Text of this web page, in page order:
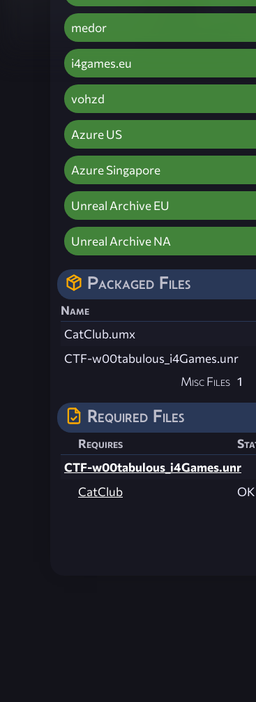
medor
i4games.eu
vohzd
Azure US
Azure Singapore
Unreal Archive EU
Unreal Archive NA
Packaged Files
Name
CatClub.umx
CTF-w00tabulous_i4Games.unr
Misc Files 1
Required Files
Requires
CTF-w00tabulous_i4Games.unr
CatClub
OK